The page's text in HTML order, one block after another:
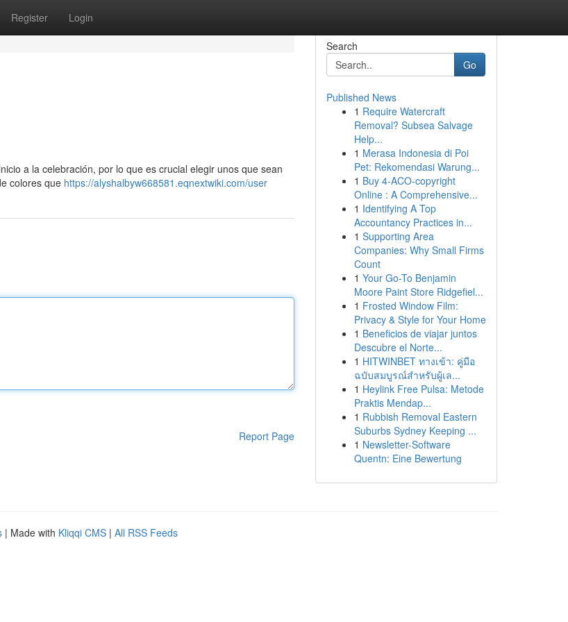
Register Login
a la celebración, por lo que es crucial elegir unos que sean
colores que https://alyshalbyw668581.eqnextwiki.com/user
Report Page
Search
Go
Published News
1 Require Watercraft
Removal? Subsea Salvage
Help...
1 Merasa Indonesia di Poi
Pet: Rekomendasi Warung...
1 Buy 4-ACO-copyright
Online : A Comprehensive...
1 Identifying A Top
Accountancy Practices in...
1 Supporting Area
Companies: Why Small Firms
Count
1 Your Go-To Benjamin
Moore Paint Store Ridgefiel...
1 Frosted Window Film:
Privacy & Style for Your Home
1 Beneficios de viajar juntos
Descubre el Norte...
1 HITWINBET ทางเข้า: คู่มือ
ฉบับสมบูรณ์สำหรับผู้เล...
1 Heylink Free Pulsa: Metode
Praktis Mendap...
1 Rubbish Removal Eastern
Suburbs Sydney Keeping ...
1 Newsletter-Software
Quentn: Eine Bewertung
| Made with Kliqqi CMS | All RSS Feeds